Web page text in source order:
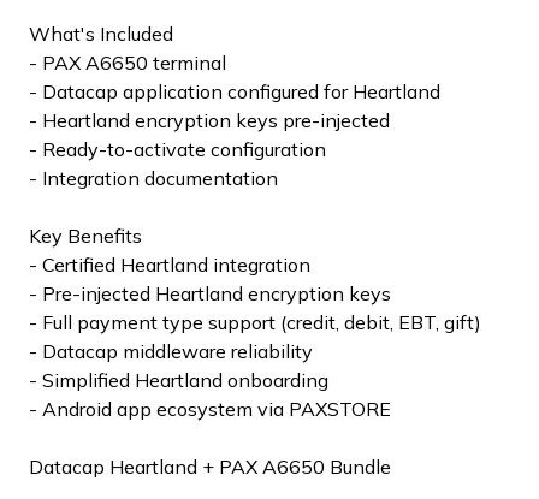
What's Included
- PAX A6650 terminal
- Datacap application configured for Heartland
- Heartland encryption keys pre-injected
- Ready-to-activate configuration
- Integration documentation
Key Benefits
- Certified Heartland integration
- Pre-injected Heartland encryption keys
- Full payment type support (credit, debit, EBT, gift)
- Datacap middleware reliability
- Simplified Heartland onboarding
- Android app ecosystem via PAXSTORE
Datacap Heartland + PAX A6650 Bundle